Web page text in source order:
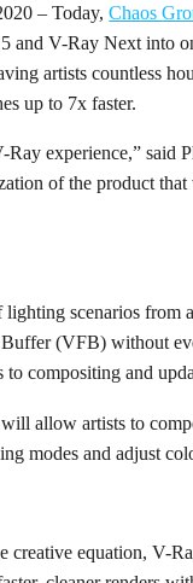
– Today,Chaos
and V-Ray Next into
artists countless
up to 7x faster.
experience,” said
of the product
lighting scenarios
(VFB) without
to compositing and
allow artists to
modes and adjust
creative equation, V-